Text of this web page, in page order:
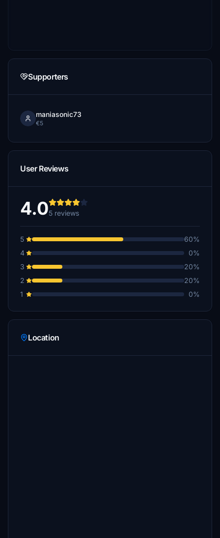
Supporters
maniasonic73
€5
User Reviews
4.05 reviews
5
60%
4
0%
3
20%
2
20%
1
0%
Location